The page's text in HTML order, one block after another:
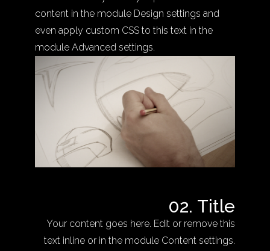
content in the module Design settings and
even apply custom CSS to this text in the
module Advanced settings.
02. Title
Your content goes here. Edit or remove this
text inline or in the module Content settings.